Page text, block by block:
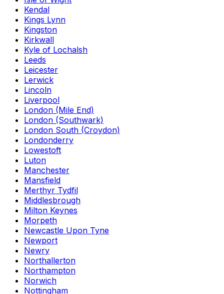
Kendal
Kings Lynn
Kingston
Kirkwall
Kyle of Lochalsh
Leeds
Leicester
Lerwick
Lincoln
Liverpool
London (Mile End)
London (Southwark)
London South (Croydon)
Londonderry
Lowestoft
Luton
Manchester
Mansfield
Merthyr Tydfil
Middlesbrough
Milton Keynes
Morpeth
Newcastle Upon Tyne
Newport
Newry
Northallerton
Northampton
Norwich
Nottingham